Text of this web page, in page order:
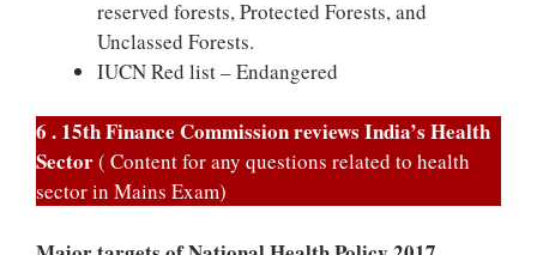
reserved forests, Protected Forests, and
Unclassed Forests.
IUCN Red list – Endangered
6 . 15th Finance Commission reviews India’s Health
Sector( Content for any questions related to health
sector in Mains Exam)